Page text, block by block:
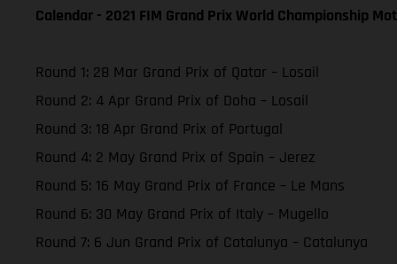
Calendar - 2021 FIM Grand Prix World Championship
Round 1: 28 Mar Grand Prix of Qatar – Losail
Round 2: 4 Apr Grand Prix of Doha – Losail
Round 3: 18 Apr Grand Prix of Portugal
Round 4: 2 May Grand Prix of Spain – Jerez
Round 5: 16 May Grand Prix of France – Le Mans
Round 6: 30 May Grand Prix of Italy – Mugello
Round 7: 6 Jun Grand Prix of Catalunya – Catalunya